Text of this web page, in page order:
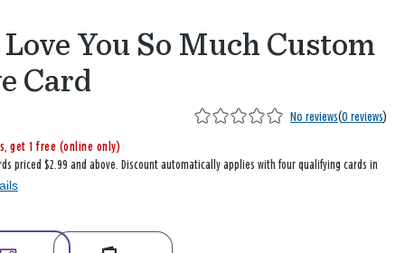
You So Much Custom
Card
No reviews(0 reviews)
get 1 free (online only)
priced $2.99 and above. Discount automatically applies with four qualifying cards in